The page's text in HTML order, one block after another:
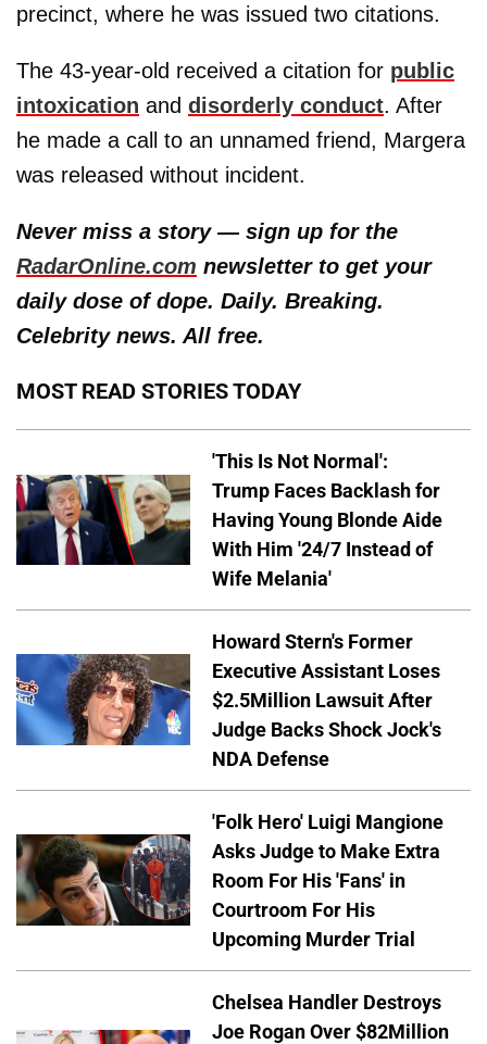
precinct, where he was issued two citations.
The 43-year-old received a citation for public
intoxication and disorderly conduct. After
he made a call to an unnamed friend, Margera
was released without incident.
Never miss a story — sign up for the
RadarOnline.com newsletter to get your
daily dose of dope. Daily. Breaking.
Celebrity news. All free.
MOST READ STORIES TODAY
'This Is Not Normal':
Trump Faces Backlash for
Having Young Blonde Aide
With Him '24/7 Instead of
Wife Melania'
Howard Stern's Former
Executive Assistant Loses
$2.5Million Lawsuit After
Judge Backs Shock Jock's
NDA Defense
'Folk Hero' Luigi Mangione
Asks Judge to Make Extra
Room For His 'Fans' in
Courtroom For His
Upcoming Murder Trial
Chelsea Handler Destroys
Joe Rogan Over $82Million